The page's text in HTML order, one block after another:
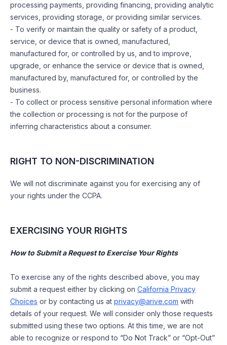
processing payments, providing financing, providing analytic
services, providing storage, or providing similar services.
- To verify or maintain the quality or safety of a product,
service, or device that is owned, manufactured,
manufactured for, or controlled by us, and to improve,
upgrade, or enhance the service or device that is owned,
manufactured by, manufactured for, or controlled by the
business.
- To collect or process sensitive personal information where
the collection or processing is not for the purpose of
inferring characteristics about a consumer.
RIGHT TO NON-DISCRIMINATION
We will not discriminate against you for exercising any of
your rights under the CCPA.
EXERCISING YOUR RIGHTS
How to Submit a Request to Exercise Your Rights
To exercise any of the rights described above, you may
submit a request either by clicking on California Privacy
Choices or by contacting us at privacy@arive.com with
details of your request. We will consider only those requests
submitted using these two options. At this time, we are not
able to recognize or respond to “Do Not Track” or “Opt-Out”